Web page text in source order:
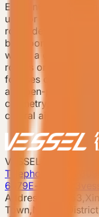
E3 Gen6 is a 19
unit for small
room deployment. It
bathroom, recessed
within a compact
rooms or early-
focuses on space
an open-plan
cabinetry, double-
central air
VESSEL
Telephone: 400-
6679E-mail:
Address:
Town,Nanhai